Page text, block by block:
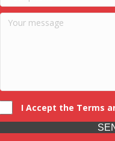
I Accept the Terms